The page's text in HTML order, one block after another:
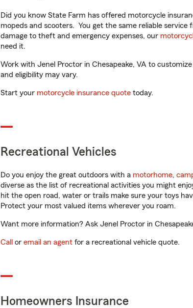
Did you know State Farm has offered motorcycle
mopeds and scooters. You get the same reliable service
damage to theft and emergency expenses, our
need it.
Work with Jenel Proctor in Chesapeake, VA to
and eligibility may vary.
Start your motorcycle insurance quote today.
Recreational Vehicles
Do you enjoy the great outdoors with a motorhome,
diverse as the list of recreational activities you might
hit the open road, water or trails make sure your toys
Protect your most valued items wherever you roam.
Want more information? Ask Jenel Proctor in
Call or email an agent for a recreational vehicle quote.
Homeowners Insurance